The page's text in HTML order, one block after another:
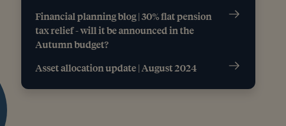
Financial planning blog | 30% flat pension
tax relief - will it be announced in the
Autumn budget?
Asset allocation update | August 2024